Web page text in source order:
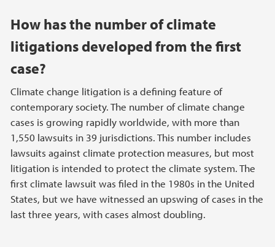
How has the number of climate
litigations developed from the first
case?
Climate change litigation is a defining feature of
contemporary society. The number of climate change
cases is growing rapidly worldwide, with more than
1,550 lawsuits in 39 jurisdictions. This number includes
lawsuits against climate protection measures, but most
litigation is intended to protect the climate system. The
first climate lawsuit was filed in the 1980s in the United
States, but we have witnessed an upswing of cases in the
last three years, with cases almost doubling.